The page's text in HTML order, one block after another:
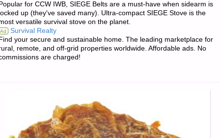
for CCW IWB, SIEGE Belts are a must-have when sidearm is
up (they've saved many). Ultra-compact SIEGE Stove is the
versatile survival stove on the planet.
Ad Survival Realty
your secure and sustainable home. The leading marketplace for
remote, and off-grid properties worldwide. Affordable ads. No
are charged!